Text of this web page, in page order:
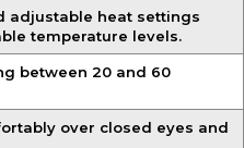
adjustable heat settings
temperature levels.
between 20 and 60
over closed eyes and